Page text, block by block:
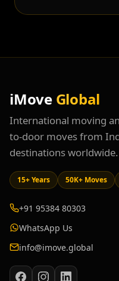
iMove Global
International moving
to-door moves from
destinations worldwide.
15+ Years 50K+ Moves
+91 95384 80303
WhatsApp Us
info@imove.global